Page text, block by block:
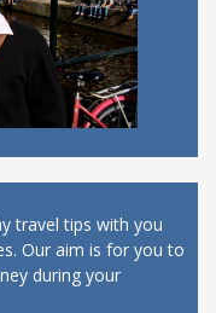
travel tips with you
Our aim is for you to
during your